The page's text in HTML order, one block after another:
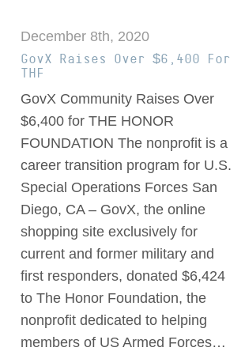
December 8th, 2020
GovX Raises Over $6,400 For
THF
GovX Community Raises Over
$6,400 for THE HONOR
FOUNDATION The nonprofit is a
career transition program for U.S.
Special Operations Forces San
Diego, CA – GovX, the online
shopping site exclusively for
current and former military and
first responders, donated $6,424
to The Honor Foundation, the
nonprofit dedicated to helping
members of US Armed Forces…